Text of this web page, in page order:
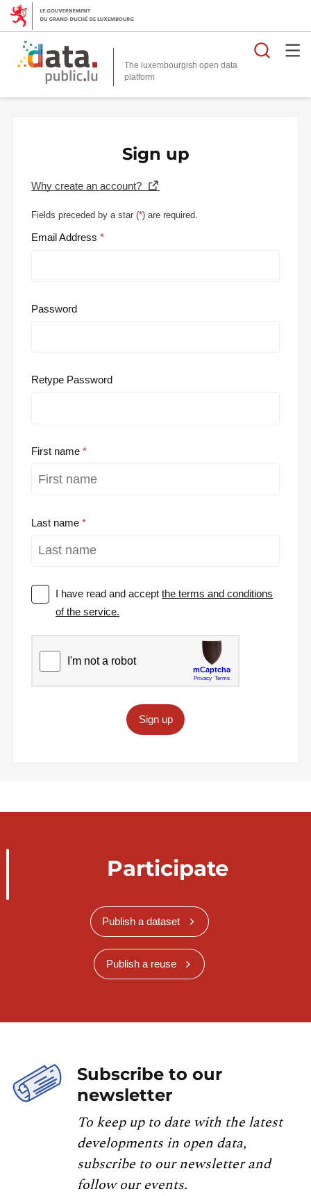
The luxembourgish open data
platform
Sign up
Why create an account?
Fields preceded by a star (*) are required.
Email Address
Password
Retype Password
First name
Last name
I have read and acceptthe terms and conditions
of the service.
Sign up
Participate
Publish a dataset
Publish a reuse
Subscribe to our
newsletter
To keep up to date with the latest
developments in open data,
subscribe to our newsletter and
follow our events.